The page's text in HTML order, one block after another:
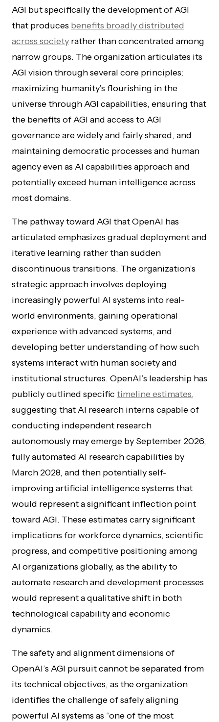
AGI but specifically the development of AGI
that produces benefits broadly distributed
across society rather than concentrated among
narrow groups. The organization articulates its
AGI vision through several core principles:
maximizing humanity’s flourishing in the
universe through AGI capabilities, ensuring that
the benefits of AGI and access to AGI
governance are widely and fairly shared, and
maintaining democratic processes and human
agency even as AI capabilities approach and
potentially exceed human intelligence across
most domains.
The pathway toward AGI that OpenAI has
articulated emphasizes gradual deployment and
iterative learning rather than sudden
discontinuous transitions. The organization’s
strategic approach involves deploying
increasingly powerful AI systems into real-
world environments, gaining operational
experience with advanced systems, and
developing better understanding of how such
systems interact with human society and
institutional structures. OpenAI’s leadership has
publicly outlined specific timeline estimates,
suggesting that AI research interns capable of
conducting independent research
autonomously may emerge by September 2026,
fully automated AI research capabilities by
March 2028, and then potentially self-
improving artificial intelligence systems that
would represent a significant inflection point
toward AGI. These estimates carry significant
implications for workforce dynamics, scientific
progress, and competitive positioning among
AI organizations globally, as the ability to
automate research and development processes
would represent a qualitative shift in both
technological capability and economic
dynamics.
The safety and alignment dimensions of
OpenAI’s AGI pursuit cannot be separated from
its technical objectives, as the organization
identifies the challenge of safely aligning
powerful AI systems as “one of the most